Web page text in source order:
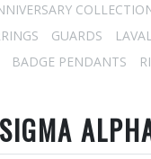
GUARDS
BADGE PENDANTS